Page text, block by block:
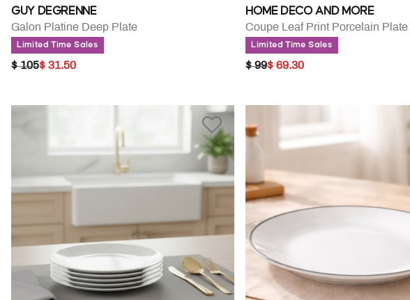
GUY DEGRENNE
Galon Platine Deep Plate
Limited Time Sales
PRICE REDUCED FROM
$ 105TO
$ 31.50
HOME DECO AND MORE
Limited Time Sales
PRICE REDUCED FROM
$ 99TO
$ 69.30